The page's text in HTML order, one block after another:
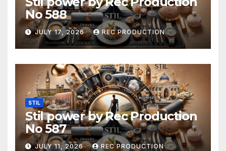
No 588
JULY 17, 2026 REC PRODUCTION
STIL
Stil power by Rec Production
No 587
JULY 11, 2026 REC PRODUCTION